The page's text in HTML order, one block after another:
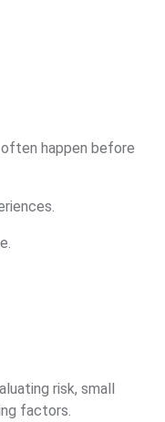
happen before
risk, small
factors.